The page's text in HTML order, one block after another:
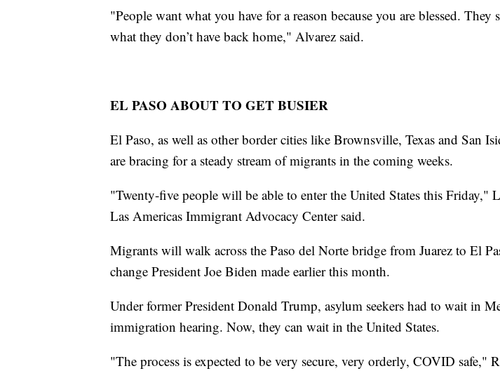
"People want what you have for a reason because you are blessed. They
what they don’t have back home," Alvarez said.
EL PASO ABOUT TO GET BUSIER
El Paso, as well as other border cities like Brownsville, Texas and San
are bracing for a steady stream of migrants in the coming weeks.
"Twenty-five people will be able to enter the United States this Friday,"
Las Americas Immigrant Advocacy Center said.
Migrants will walk across the Paso del Norte bridge from Juarez to El
change President Joe Biden made earlier this month.
Under former President Donald Trump, asylum seekers had to wait in
immigration hearing. Now, they can wait in the United States.
"The process is expected to be very secure, very orderly, COVID safe,"